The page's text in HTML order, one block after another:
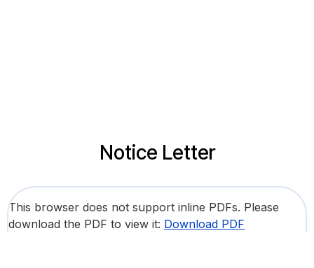
Notice Letter
This browser does not support inline PDFs. Please
download the PDF to view it: Download PDF